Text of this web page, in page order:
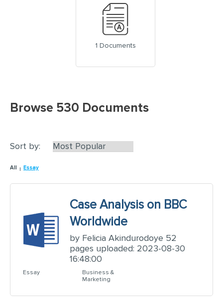
1 Documents
Browse 530 Documents
Sort by:
All Essay
Case Analysis on BBC
Worldwide
by Felicia Akindurodoye 52
pages uploaded: 2023-08-30
16:48:00
Essay
Business &
Marketing